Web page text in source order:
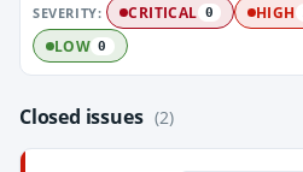
SEVERITY: CRITICAL 0 HIGH
LOW 0
Closed issues (2)